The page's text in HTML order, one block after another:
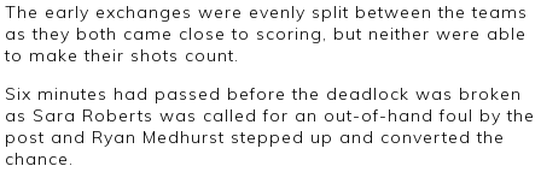
The early exchanges were evenly split between the teams
as they both came close to scoring, but neither were able
to make their shots count.
Six minutes had passed before the deadlock was broken
as Sara Roberts was called for an out-of-hand foul by the
post and Ryan Medhurst stepped up and converted the
chance.